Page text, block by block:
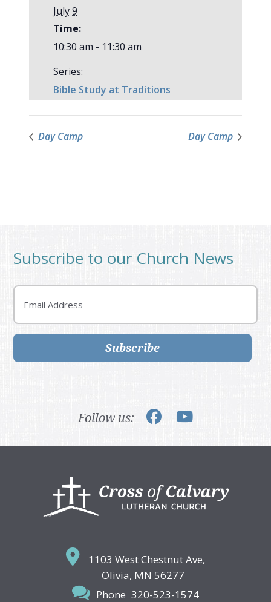
July 9
Time:
10:30 am - 11:30 am
Series:
Bible Study at Traditions
Day Camp Day Camp
Subscribe to our Church News
Email
Subscribe
Follow us:
1103 West Chestnut Ave,
Olivia, MN 56277
Phone 320-523-1574